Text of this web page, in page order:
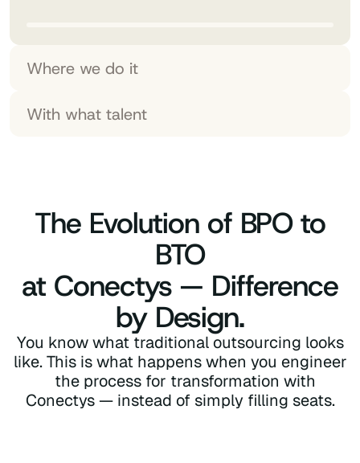
Where we do it
With what talent
The Evolution of BPO to
BTO
at Conectys — Difference
by Design.
You know what traditional outsourcing looks
like. This is what happens when you engineer
the process for transformation with
Conectys — instead of simply filling seats.